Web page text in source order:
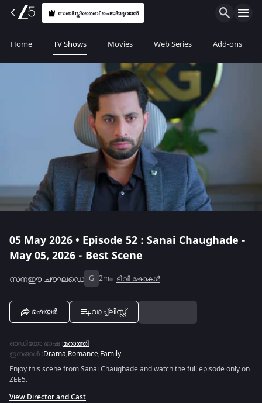
സബ്സ്ക്രൈബ് ചെയ്യുവാൻ
Home TV Shows Movies Web Series Add-ons
05 May 2026 • Episode 52 : Sanai Chaughade -
May 05, 2026 - Best Scene
സനഈ ചൗഘഡെ G 2m ടിവി ഷോകൾ
ഷെയർ വാച്ച്ലിസ്റ്റ്
ഓഡിയോ ഭാഷ :മറാത്തി
ഇനങ്ങൾ :Drama,Romance,Family
Enjoy this scene from Sanai Chaughade and watch the full episode only on
ZEE5.
View Director and Cast